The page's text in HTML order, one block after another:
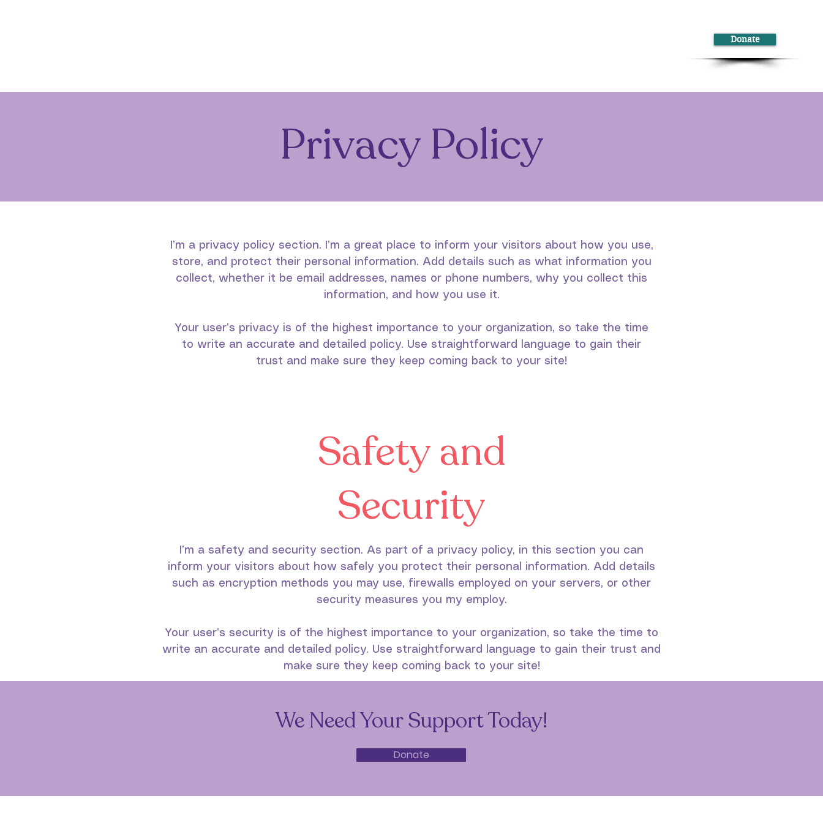
Donate
Privacy Policy
I’m a privacy policy section. I’m a great place to inform your visitors about how you use,
store, and protect their personal information. Add details such as what information you
collect, whether it be email addresses, names or phone numbers, why you collect this
information, and how you use it.
Your user’s privacy is of the highest importance to your organization, so take the time
to write an accurate and detailed policy. Use straightforward language to gain their
trust and make sure they keep coming back to your site!
Safety and
Security
I’m a safety and security section. As part of a privacy policy, in this section you can
inform your visitors about how safely you protect their personal information. Add details
such as encryption methods you may use, firewalls employed on your servers, or other
security measures you my employ.
Your user’s security is of the highest importance to your organization, so take the time to
write an accurate and detailed policy. Use straightforward language to gain their trust and
make sure they keep coming back to your site!
We Need Your Support Today!
Donate